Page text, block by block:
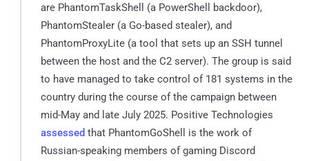
are PhantomTaskShell (a PowerShell backdoor),
PhantomStealer (a Go-based stealer), and
PhantomProxyLite (a tool that sets up an SSH tunnel
between the host and the C2 server). The group is said
to have managed to take control of 181 systems in the
country during the course of the campaign between
mid-May and late July 2025. Positive Technologies
assessed that PhantomGoShell is the work of
Russian-speaking members of gaming Discord